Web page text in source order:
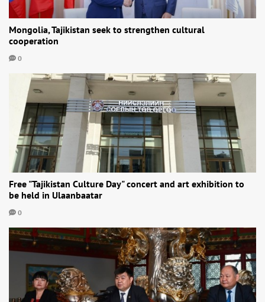
Mongolia, Tajikistan seek to strengthen cultural
cooperation
0
Free "Tajikistan Culture Day" concert and art exhibition to
be held in Ulaanbaatar
0